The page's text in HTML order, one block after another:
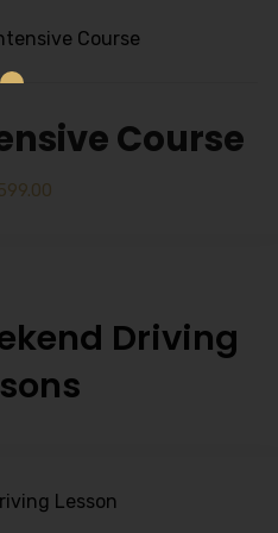
Course
Driving